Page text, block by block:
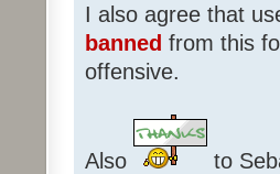
I also agree that
banned from this
offensive.
Also
to